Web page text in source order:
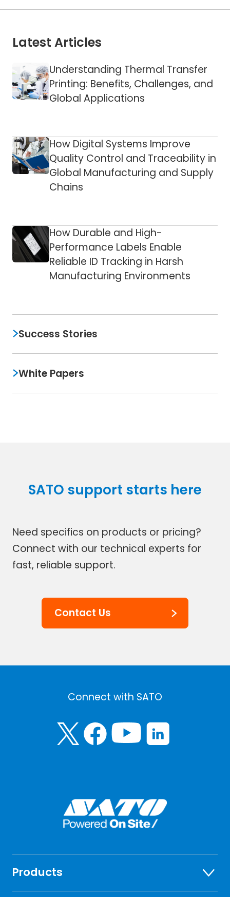
Latest Articles
Understanding Thermal Transfer
Printing: Benefits, Challenges, and
Global Applications
How Digital Systems Improve
Quality Control and Traceability in
Global Manufacturing and Supply
Chains
How Durable and High-
Performance Labels Enable
Reliable ID Tracking in Harsh
Manufacturing Environments
Success Stories
White Papers
SATO support starts here
Need specifics on products or pricing?
Connect with our technical experts for
fast, reliable support.
Contact Us
Connect with SATO
Products